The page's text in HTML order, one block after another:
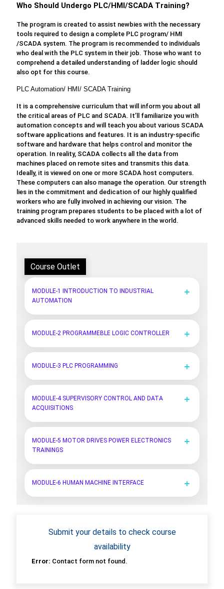
Who Should Undergo PLC/HMI/SCADA Training?
The program is created to assist newbies with the necessary
tools required to design a complete PLC program/ HMI
/SCADA system. The program is recommended to individuals
who deal with the PLC system in their job. Those who want to
comprehend a detailed understanding of ladder logic should
also opt for this course.
PLC Automation/ HMI/ SCADA Training
It is a comprehensive curriculum that will inform you about all
the critical areas of PLC and SCADA. It’ll familiarize you with
automation concepts and will teach you about various SCADA
software applications and features. It is an industry-specific
software and hardware that helps control and monitor the
operation. In reality, SCADA collects all the data from
machines placed on remote sites and transmits this data.
Ideally, it is viewed on one or more SCADA host computers.
These computers can also manage the operation. Our strength
lies in the commitment and dedication of our highly qualified
workers who are fully involved in achieving our vision. The
training program prepares students to be placed with a lot of
advanced skills needed to work anywhere in the world.
Course Outlet
MODULE-1 INTRODUCTION TO INDUSTRIAL
AUTOMATION
MODULE-2 PROGRAMMEBLE LOGIC CONTROLLER
MODULE-3 PLC PROGRAMMING
MODULE-4 SUPERVISORY CONTROL AND DATA
ACQUISITIONS
MODULE-5 MOTOR DRIVES POWER ELECTRONICS
TRAININGS
MODULE-6 HUMAN MACHINE INTERFACE
Submit your details to check course
availability
Error: Contact form not found.